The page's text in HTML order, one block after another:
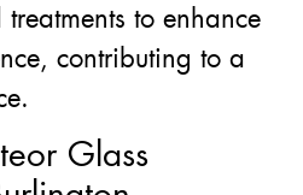
to enhance
contributing to a
Glass